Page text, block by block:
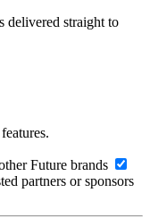
delivered straight to
Future brands
partners or sponsors